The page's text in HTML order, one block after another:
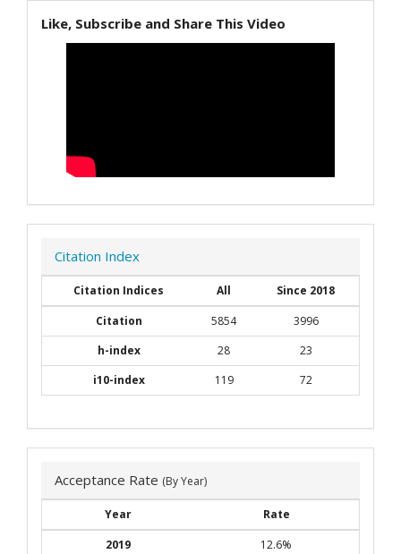
Like, Subscribe and Share This Video
Citation Index
Citation Indices All
Since 2018
Citation
5854
3996
h-index
28
23
i10-index
119 72
Acceptance Rate (By Year)
Year
Rate
2019
12.6%